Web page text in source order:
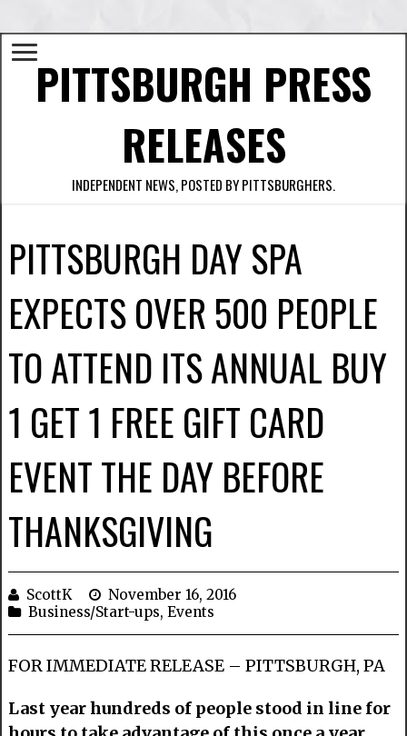
PITTSBURGH PRESS
RELEASES
INDEPENDENT NEWS, POSTED BY PITTSBURGHERS.
PITTSBURGH DAY SPA
EXPECTS OVER 500 PEOPLE
TO ATTEND ITS ANNUAL BUY
1 GET 1 FREE GIFT CARD
EVENT THE DAY BEFORE
THANKSGIVING
ScottK
November 16, 2016
Business/Start-ups,Events
FOR IMMEDIATE RELEASE – PITTSBURGH, PA
Last year hundreds of people stood in line for